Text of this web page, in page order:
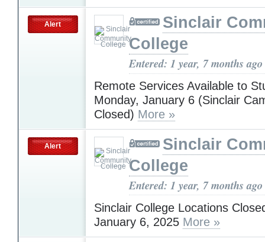
Alert
Sinclair
College
Entered: 1 year, 7 months ago
Remote Services Available to
Monday, January 6 (Sinclair
Closed) More »
Alert
Sinclair
College
Entered: 1 year, 7 months ago
Sinclair College Locations
January 6, 2025 More »